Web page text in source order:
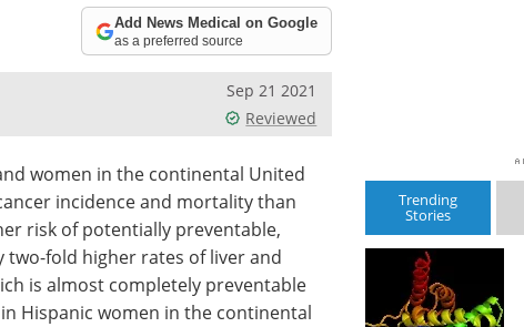
Add News Medical on Google
as a preferred source
Sep 21 2021
Reviewed
women in the continental United
incidence and mortality than
risk of potentially preventable,
fold higher rates of liver and
is almost completely preventable
Hispanic women in the continental
Trending
Stories